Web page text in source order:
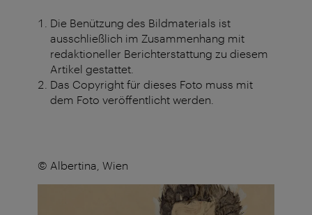
Die Benützung des Bildmaterials ist
ausschließlich im Zusammenhang mit
redaktioneller Berichterstattung zu diesem
Artikel gestattet.
Das Copyright für dieses Foto muss mit
dem Foto veröffentlicht werden.
© Albertina, Wien